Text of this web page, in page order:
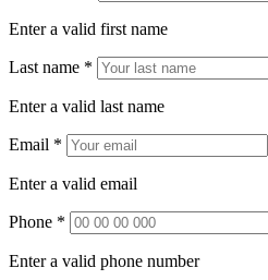
Enter a valid first name
Last name *
Enter a valid last name
Email *
Enter a valid email
Phone *
Enter a valid phone number